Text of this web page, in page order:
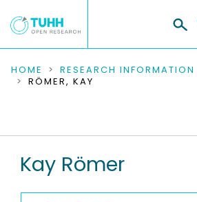
COMMUNITIES & COLLECTIONS
RESEARCH DATA
PEOPLE
HOME RESEARCH INFORMATION
RÖMER, KAY
Kay Römer